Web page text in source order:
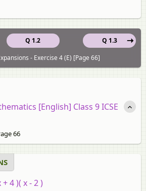
Q 1.2
Q 1.3
- Exercise 4 (E) [Page 66]
[English] Class 9 ICSE
66
+ 4 )( x - 2 )